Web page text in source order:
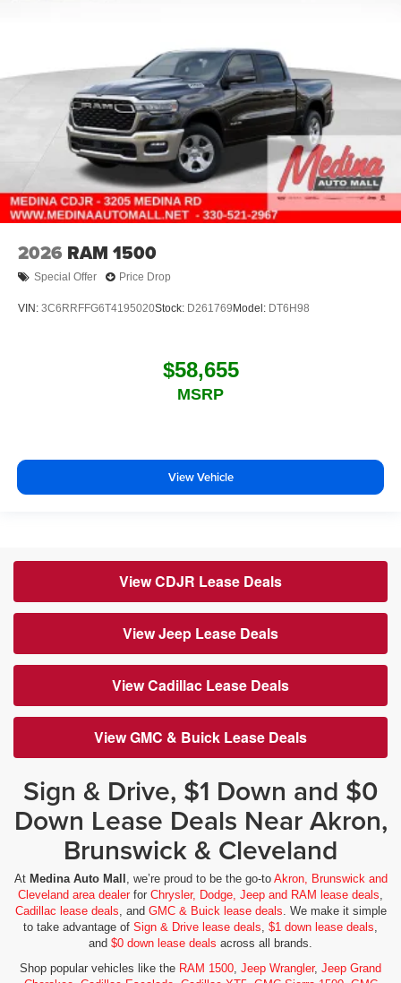
2026 RAM 1500
Special Offer Price Drop
VIN: 3C6RRFFG6T4195020Stock: D261769 Model: DT6H98
$58,655
MSRP
View Vehicle
View CDJR Lease Deals
View Jeep Lease Deals
View Cadillac Lease Deals
View GMC & Buick Lease Deals
Sign & Drive, $1 Down and $0
Down Lease Deals Near Akron,
Brunswick & Cleveland
At Medina Auto Mall , we’re proud to be the go-to Akron, Brunswick and
Cleveland area dealerfor Chrysler, Dodge, Jeep and RAM lease deals,
Cadillac lease deals, and GMC & Buick lease deals. We make it simple
to take advantage of Sign & Drive lease deals, $1 down lease deals,
and $0 down lease deals across all brands.
Shop popular vehicles like the RAM 1500, Jeep Wrangler, Jeep Grand